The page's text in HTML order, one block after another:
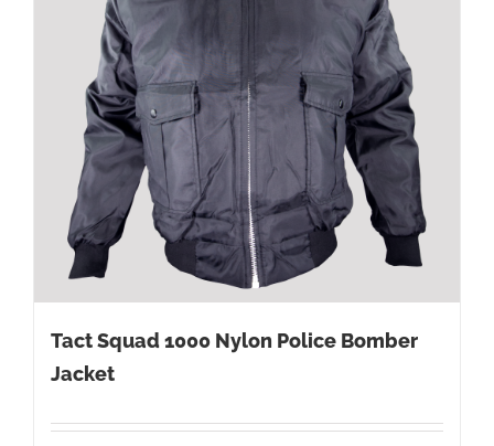
Tact Squad 1000 Nylon Police Bomber
Jacket